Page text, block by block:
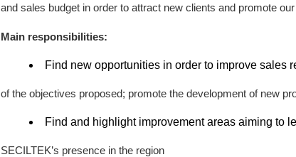
and sales budget in order to attract new clients and promote
Main responsibilities:
Find new opportunities in order to improve sales
of the objectives proposed; promote the development of new
Find and highlight improvement areas aiming to
SECILTEK’s presence in the region